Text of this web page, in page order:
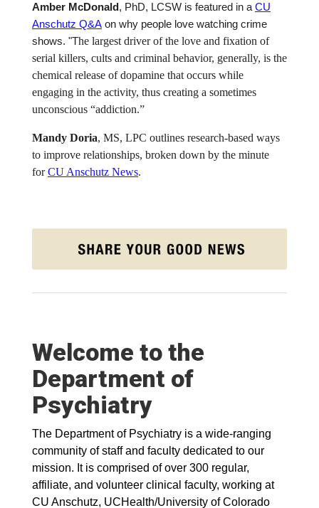
Amber McDonald, PhD, LCSW is featured in a CU
Anschutz Q&A on why people love watching crime
shows. "The largest driver of the love and fixation of
serial killers, cults and criminal behavior, generally, is the
chemical release of dopamine that occurs while
engaging in the activity, thus creating a sometimes
unconscious “addiction.”
Mandy Doria, MS, LPC outlines research-based ways
to improve relationships, broken down by the minute
for CU Anschutz News.
Welcome to the
Department of
Psychiatry
The Department of Psychiatry is a wide-ranging
community of staff and faculty dedicated to our
mission. It is comprised of over 300 regular,
affiliate, and volunteer clinical faculty, working at
CU Anschutz, UCHealth/University of Colorado